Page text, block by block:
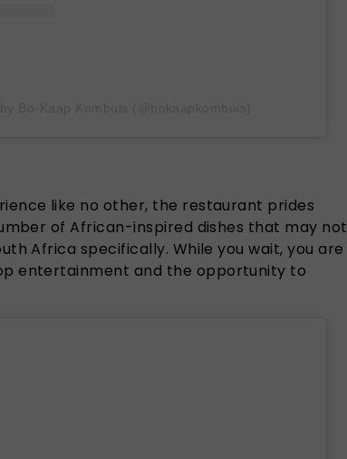
like no other, the restaurant prides
of African-inspired dishes that may not
Africa specifically. While you wait, you are
entertainment and the opportunity to